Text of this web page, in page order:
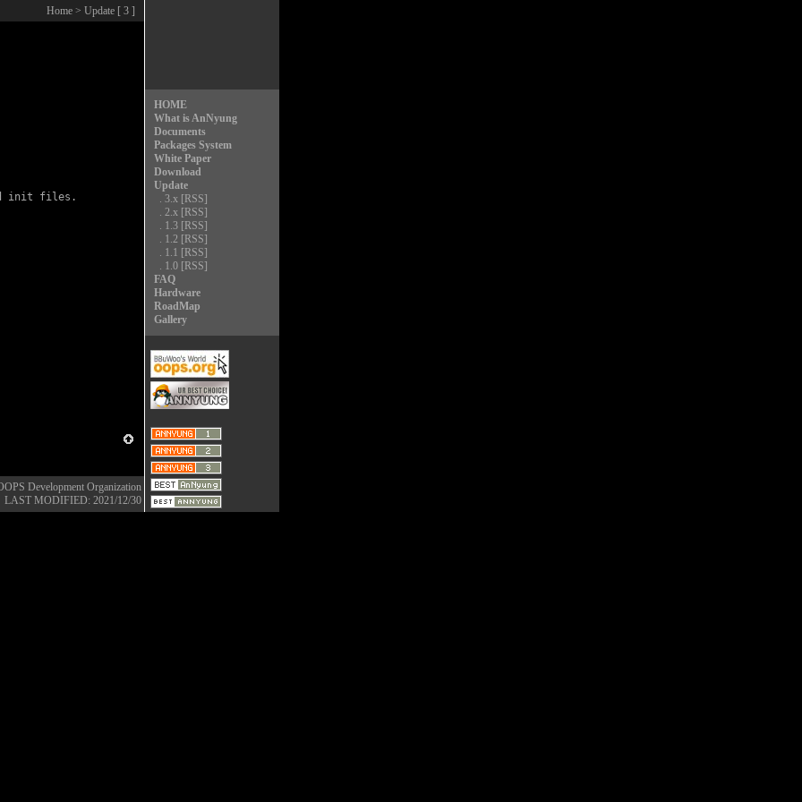
Home > Update [ 3 ]
HOME
What is AnNyung
Documents
Packages System
White Paper
Download
Update
. 3.x [RSS]
. 2.x [RSS]
. 1.3 [RSS]
. 1.2 [RSS]
. 1.1 [RSS]
. 1.0 [RSS]
FAQ
Hardware
RoadMap
Gallery
init files.
Development Organization
LAST MODIFIED: 2021/12/30